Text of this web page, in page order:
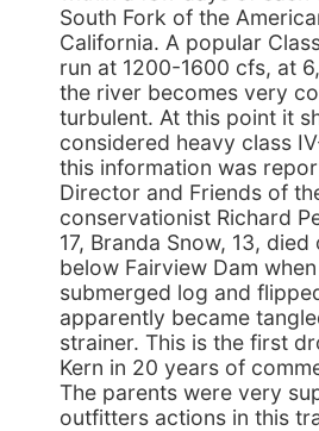
South Fork of the
California. A popular
run at 1200-1600 cfs, at
the river becomes very
turbulent. At this point it
considered heavy class
this information was
Director and Friends of
conservationist Richard
17, Branda Snow, 13, died
below Fairview Dam
submerged log and
apparently became
strainer. This is the first
Kern in 20 years of
The parents were very
outfitters actions in this